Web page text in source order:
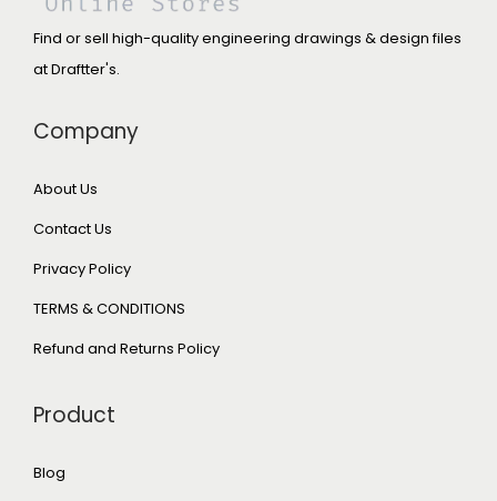
Find or sell high-quality engineering drawings & design files
at Draftter's.
Company
About Us
Contact Us
Privacy Policy
TERMS & CONDITIONS
Refund and Returns Policy
Product
Blog